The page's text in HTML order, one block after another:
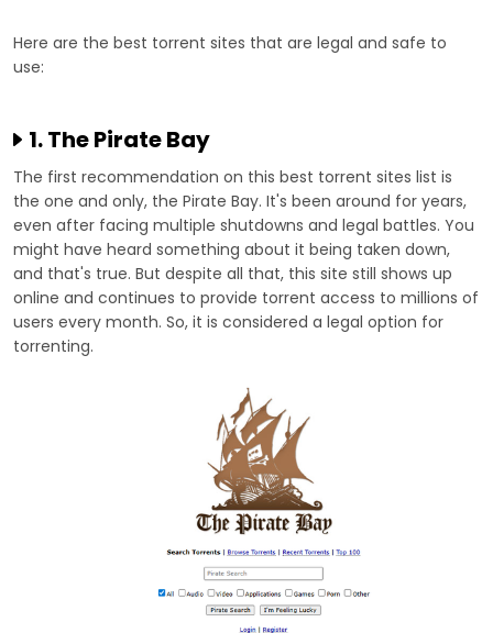
Here are the best torrent sites that are legal and safe to
use:
1. The Pirate Bay
The first recommendation on this best torrent sites list is
the one and only, the Pirate Bay. It's been around for years,
even after facing multiple shutdowns and legal battles. You
might have heard something about it being taken down,
and that's true. But despite all that, this site still shows up
online and continues to provide torrent access to millions of
users every month. So, it is considered a legal option for
torrenting.